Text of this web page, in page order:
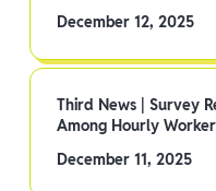
December 12, 2025
Third News | Survey
Among Hourly
December 11, 2025